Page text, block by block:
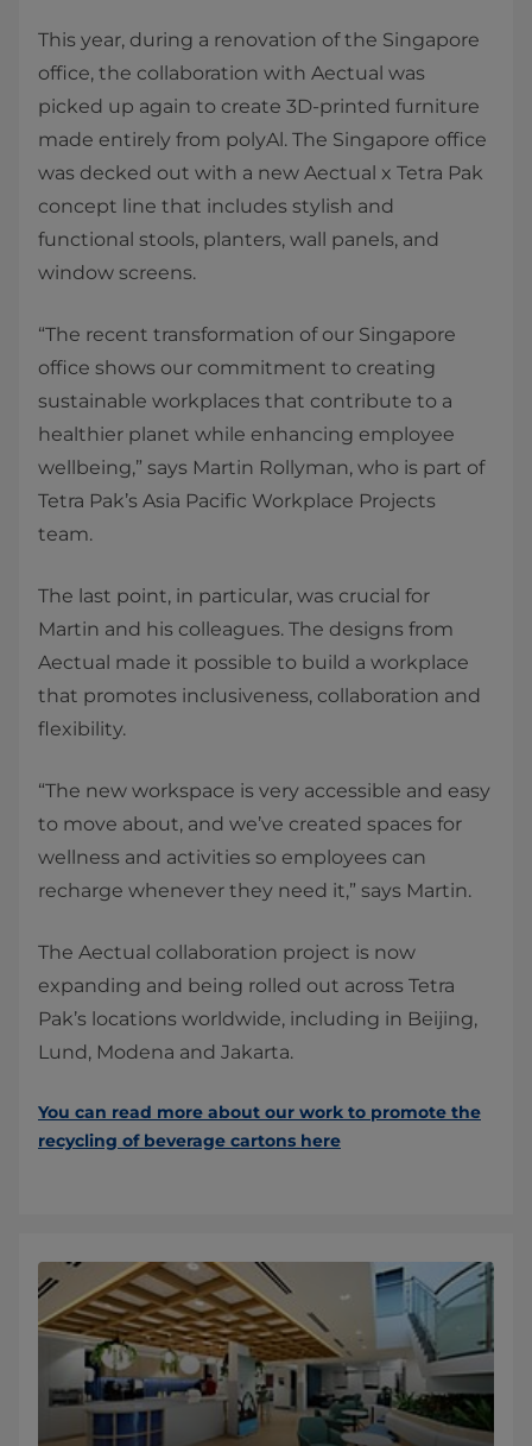
This year, during a renovation of the Singapore
office, the collaboration with Aectual was
picked up again to create 3D-printed furniture
made entirely from polyAl. The Singapore office
was decked out with a new Aectual x Tetra Pak
concept line that includes stylish and
functional stools, planters, wall panels, and
window screens.
“The recent transformation of our Singapore
office shows our commitment to creating
sustainable workplaces that contribute to a
healthier planet while enhancing employee
wellbeing,” says Martin Rollyman, who is part of
Tetra Pak’s Asia Pacific Workplace Projects
team.
The last point, in particular, was crucial for
Martin and his colleagues. The designs from
Aectual made it possible to build a workplace
that promotes inclusiveness, collaboration and
flexibility.
“The new workspace is very accessible and easy
to move about, and we’ve created spaces for
wellness and activities so employees can
recharge whenever they need it,” says Martin.
The Aectual collaboration project is now
expanding and being rolled out across Tetra
Pak’s locations worldwide, including in Beijing,
Lund, Modena and Jakarta.
You can read more about our work to promote the
recycling of beverage cartons here